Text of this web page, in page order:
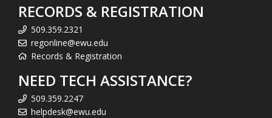
RECORDS & REGISTRATION
509.359.2321
regonline@ewu.edu
Records & Registration
NEED TECH ASSISTANCE?
509.359.2247
helpdesk@ewu.edu